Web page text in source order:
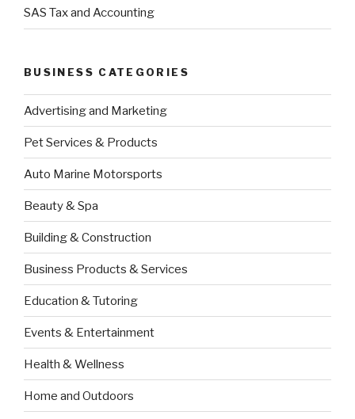
SAS Tax and Accounting
BUSINESS CATEGORIES
Advertising and Marketing
Pet Services & Products
Auto Marine Motorsports
Beauty & Spa
Building & Construction
Business Products & Services
Education & Tutoring
Events & Entertainment
Health & Wellness
Home and Outdoors